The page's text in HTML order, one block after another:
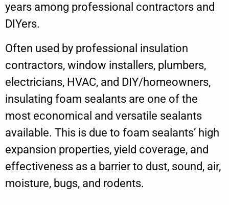
years among professional contractors and
DIYers.
Often used by professional insulation
contractors, window installers, plumbers,
electricians, HVAC, and DIY/homeowners,
insulating foam sealants are one of the
most economical and versatile sealants
available. This is due to foam sealants’ high
expansion properties, yield coverage, and
effectiveness as a barrier to dust, sound, air,
moisture, bugs, and rodents.